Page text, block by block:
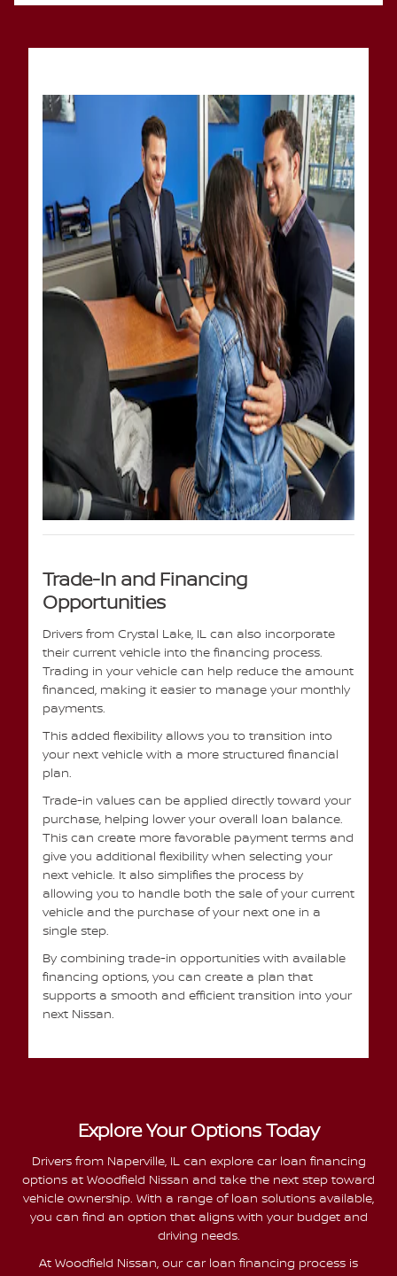
Trade-In and Financing
Opportunities
Drivers from Crystal Lake, IL can also incorporate
their current vehicle into the financing process.
Trading in your vehicle can help reduce the amount
financed, making it easier to manage your monthly
payments.
This added flexibility allows you to transition into
your next vehicle with a more structured financial
plan.
Trade-in values can be applied directly toward your
purchase, helping lower your overall loan balance.
This can create more favorable payment terms and
give you additional flexibility when selecting your
next vehicle. It also simplifies the process by
allowing you to handle both the sale of your current
vehicle and the purchase of your next one in a
single step.
By combining trade-in opportunities with available
financing options, you can create a plan that
supports a smooth and efficient transition into your
next Nissan.
Explore Your Options Today
Drivers from Naperville, IL can explore car loan financing
options at Woodfield Nissan and take the next step toward
vehicle ownership. With a range of loan solutions available,
you can find an option that aligns with your budget and
driving needs.
At Woodfield Nissan, our car loan financing process is